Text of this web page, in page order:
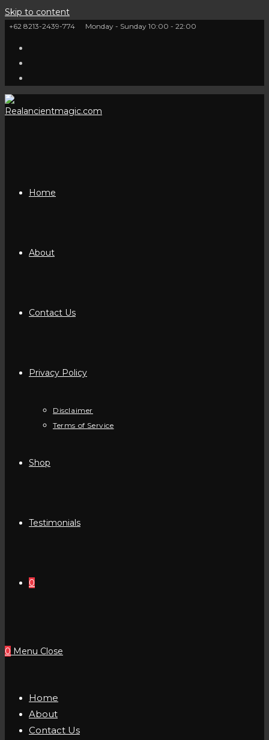
Skip to content
+62 8213-2439-774 Monday - Sunday 10:00 - 22:00
Home
About
Contact Us
Privacy Policy
Disclaimer
Terms of Service
Shop
Testimonials
0
0 Menu Close
Home
About
Contact Us